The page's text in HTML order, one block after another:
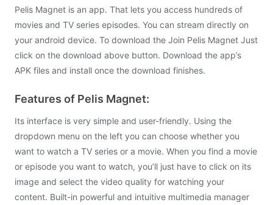
Pelis Magnet is an app. That lets you access hundreds of
movies and TV series episodes. You can stream directly on
your android device. To download the Join Pelis Magnet Just
click on the download above button. Download the app’s
APK files and install once the download finishes.
Features of Pelis Magnet:
Its interface is very simple and user-friendly. Using the
dropdown menu on the left you can choose whether you
want to watch a TV series or a movie. When you find a movie
or episode you want to watch, you’ll just have to click on its
image and select the video quality for watching your
content. Built-in powerful and intuitive multimedia manager